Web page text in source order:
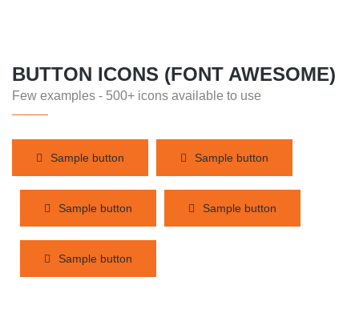
BUTTON ICONS (FONT AWESOME)
Few examples - 500+ icons available to use
Sample button Sample button
Sample button Sample button
Sample button